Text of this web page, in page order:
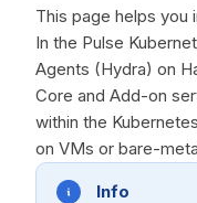
This page helps you
In the Pulse
Agents (Hydra) on
Core and Add-on
within the
on VMs or bare-
Info